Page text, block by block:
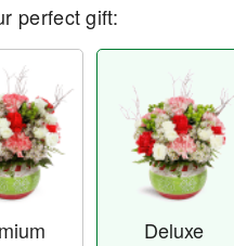
perfect gift:
Deluxe